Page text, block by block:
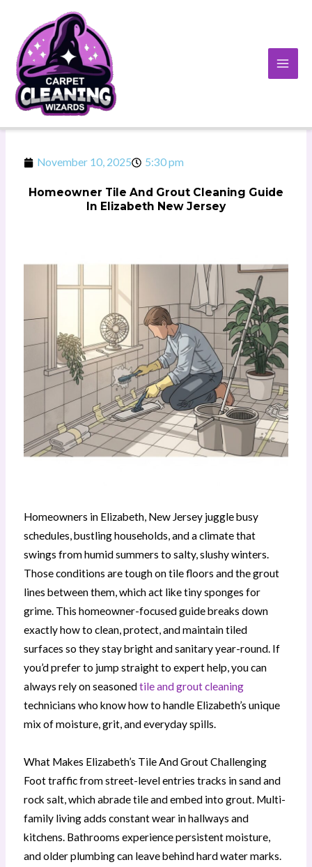
content
November 10, 2025 5:30 pm
Homeowner Tile And Grout Cleaning Guide
In Elizabeth New Jersey
Homeowners in Elizabeth, New Jersey juggle busy
schedules, bustling households, and a climate that
swings from humid summers to salty, slushy winters.
Those conditions are tough on tile floors and the grout
lines between them, which act like tiny sponges for
grime. This homeowner-focused guide breaks down
exactly how to clean, protect, and maintain tiled
surfaces so they stay bright and sanitary year-round. If
you’d prefer to jump straight to expert help, you can
always rely on seasonedtile and grout cleaning
technicians who know how to handle Elizabeth’s unique
mix of moisture, grit, and everyday spills.
What Makes Elizabeth’s Tile And Grout Challenging
Foot traffic from street-level entries tracks in sand and
rock salt, which abrade tile and embed into grout. Multi-
family living adds constant wear in hallways and
kitchens. Bathrooms experience persistent moisture,
and older plumbing can leave behind hard water marks.